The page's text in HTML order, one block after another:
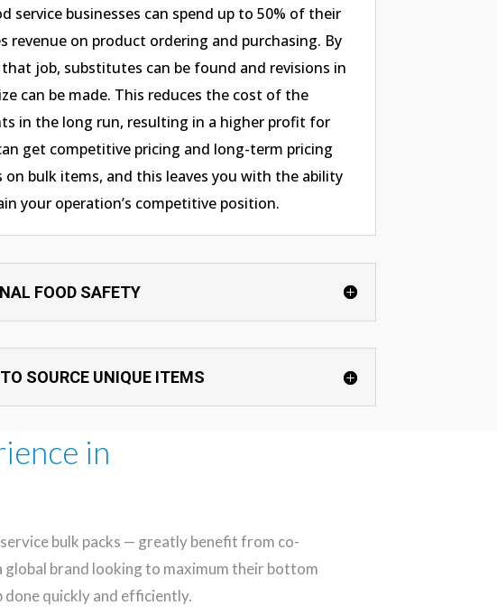
service businesses can spend up to 50% of their
revenue on product ordering and purchasing. By
job, substitutes can be found and revisions in
can be made. This reduces the cost of the
in the long run, resulting in a higher profit for
get competitive pricing and long-term pricing
on bulk items, and this leaves you with the ability
your operation’s competitive position.
FOOD SAFETY
SOURCE UNIQUE ITEMS
in
bulk packs — greatly benefit from co-
brand looking to maximum their bottom
done quickly and efficiently.